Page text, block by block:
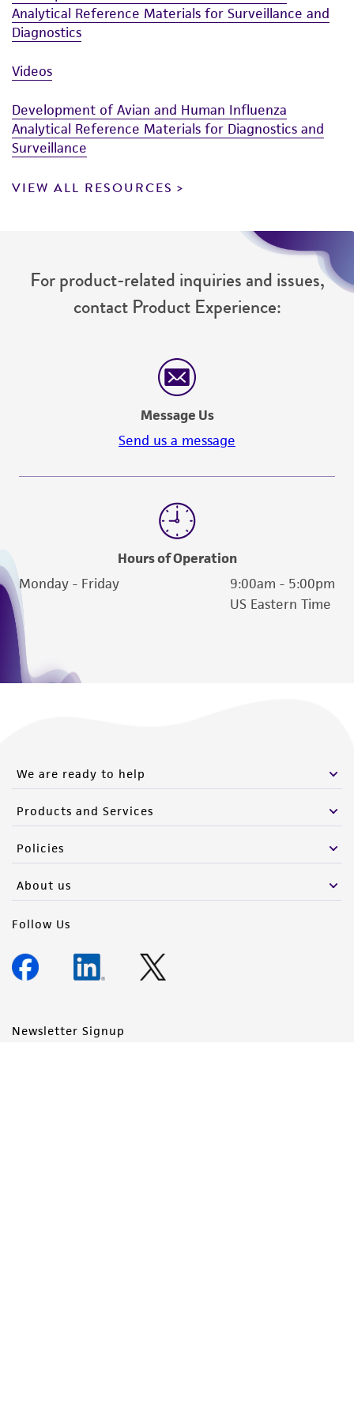
Analytical Reference Materials for Surveillance and
Diagnostics
Videos
Development of Avian and Human Influenza
Analytical Reference Materials for Diagnostics and
Surveillance
VIEW ALL RESOURCES
For product-related inquiries and issues,
contact Product Experience:
Message Us
Send us a message
Hours of Operation
Monday - Friday
9:00am - 5:00pm
US Eastern Time
We are ready to help
Products and Services
Policies
About us
Follow Us
Newsletter Signup